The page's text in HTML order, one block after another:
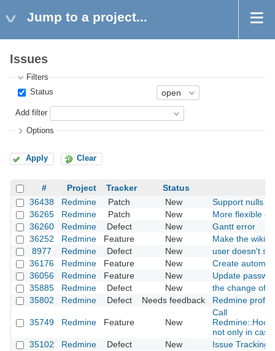
Jump to a project...
Issues
Filters
Status
Add filter
Options
Apply Clear
# Project Tracker
Status
36438
Redmine Patch New
Support nulls
36265
Redmine Patch New
More flexible
36260
Redmine Defect New
Gantt error
36252
Redmine Feature New
Make the wiki
8977
Redmine Defect New
user doesn't
36176
Redmine Feature New
Create
36056
Redmine Feature New
Update
35885
Redmine Defect New
the change of
35802
Redmine Defect Needs feedback Redmine
35749 Redmine Feature New
Call
not only in
35102
Redmine Defect New
Issue Tracking